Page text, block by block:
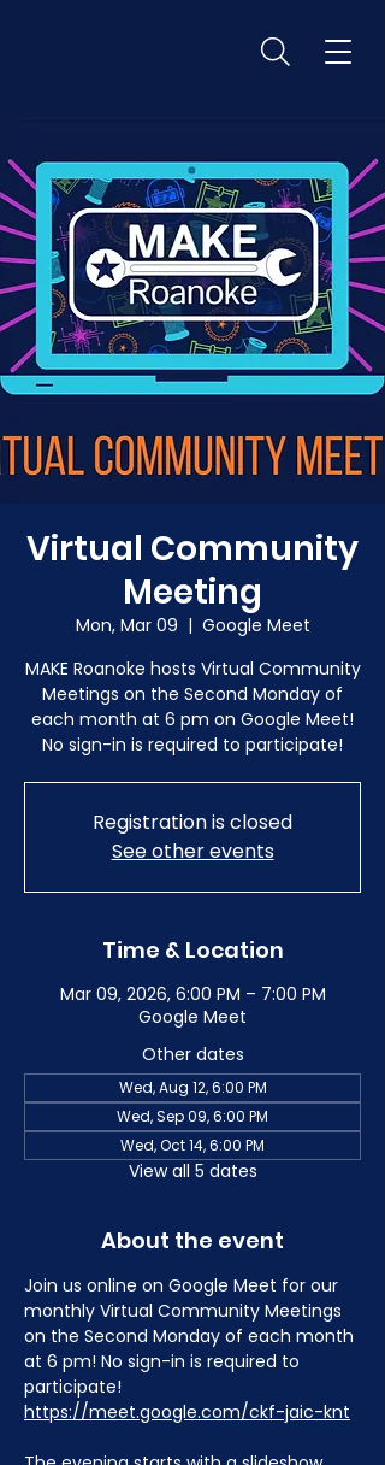
Virtual Community
Meeting
Mon, Mar 09
  |
Google Meet
MAKE Roanoke hosts Virtual Community
Meetings on the Second Monday of
each month at 6 pm on Google Meet!
No sign-in is required to participate!
Registration is closed
See other events
Time & Location
Mar 09, 2026, 6:00 PM – 7:00 PM
Google Meet
Other dates
Wed, Aug 12, 6:00 PM
Wed, Sep 09, 6:00 PM
Wed, Oct 14, 6:00 PM
View all 5 dates
About the event
Join us online on Google Meet for our
monthly Virtual Community Meetings
on the Second Monday of each month
at 6 pm! No sign-in is required to
participate!
https://meet.google.com/ckf-jaic-knt